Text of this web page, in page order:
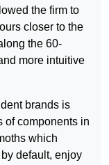
the firm to
closer to the
the 60-
more intuitive
brands is
of components in
which
default, enjoy